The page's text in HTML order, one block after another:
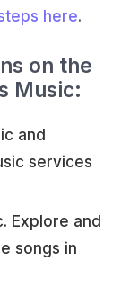
here.
on the
Music:
and
services
Explore and
songs in